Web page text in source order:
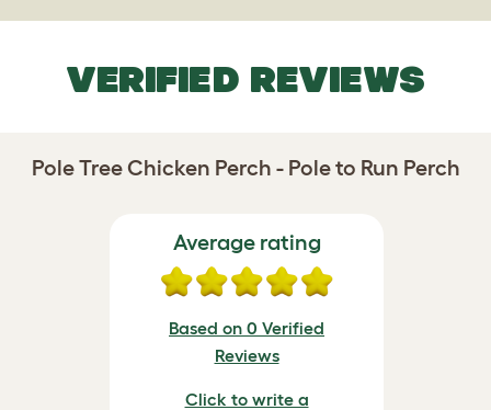
VERIFIED REVIEWS
Pole Tree Chicken Perch - Pole to Run Perch
Average rating
Based on 0 Verified
Reviews
Click to write a